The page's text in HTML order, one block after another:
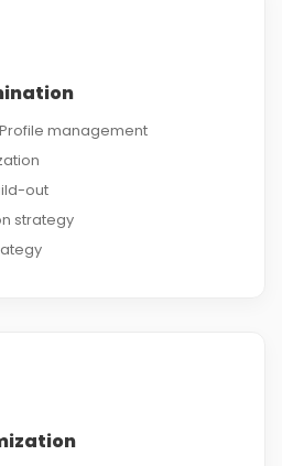
management
out
strategy